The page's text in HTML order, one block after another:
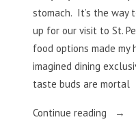
stomach. It’s the way
up for our visit to St.
food options made my
imagined dining
taste buds are mortal
Continue reading
“St.